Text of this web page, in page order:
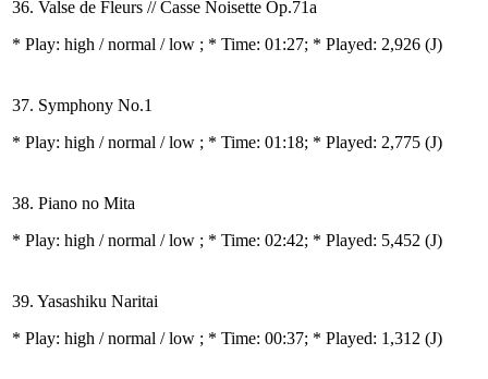
36. Valse de Fleurs // Casse Noisette Op.71a
* Play: high / normal / low ; * Time: 01:27; * Played: 2,926 (J)
37. Symphony No.1
* Play: high / normal / low ; * Time: 01:18; * Played: 2,775 (J)
38. Piano no Mita
* Play: high / normal / low ; * Time: 02:42; * Played: 5,452 (J)
39. Yasashiku Naritai
* Play: high / normal / low ; * Time: 00:37; * Played: 1,312 (J)